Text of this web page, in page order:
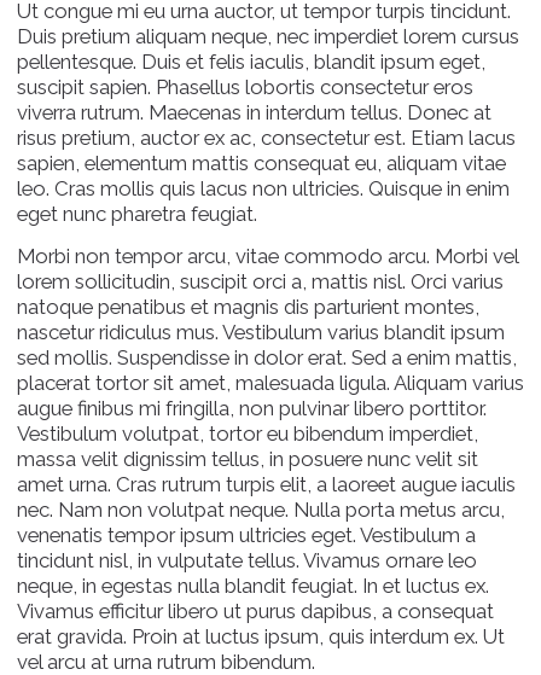
Ut congue mi eu urna auctor, ut tempor turpis tincidunt.
Duis pretium aliquam neque, nec imperdiet lorem cursus
pellentesque. Duis et felis iaculis, blandit ipsum eget,
suscipit sapien. Phasellus lobortis consectetur eros
viverra rutrum. Maecenas in interdum tellus. Donec at
risus pretium, auctor ex ac, consectetur est. Etiam lacus
sapien, elementum mattis consequat eu, aliquam vitae
leo. Cras mollis quis lacus non ultricies. Quisque in enim
eget nunc pharetra feugiat.
Morbi non tempor arcu, vitae commodo arcu. Morbi vel
lorem sollicitudin, suscipit orci a, mattis nisl. Orci varius
natoque penatibus et magnis dis parturient montes,
nascetur ridiculus mus. Vestibulum varius blandit ipsum
sed mollis. Suspendisse in dolor erat. Sed a enim mattis,
placerat tortor sit amet, malesuada ligula. Aliquam varius
augue finibus mi fringilla, non pulvinar libero porttitor.
Vestibulum volutpat, tortor eu bibendum imperdiet,
massa velit dignissim tellus, in posuere nunc velit sit
amet urna. Cras rutrum turpis elit, a laoreet augue iaculis
nec. Nam non volutpat neque. Nulla porta metus arcu,
venenatis tempor ipsum ultricies eget. Vestibulum a
tincidunt nisl, in vulputate tellus. Vivamus ornare leo
neque, in egestas nulla blandit feugiat. In et luctus ex.
Vivamus efficitur libero ut purus dapibus, a consequat
erat gravida. Proin at luctus ipsum, quis interdum ex. Ut
vel arcu at urna rutrum bibendum.